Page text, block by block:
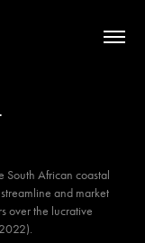
South African coastal
and market
over the lucrative